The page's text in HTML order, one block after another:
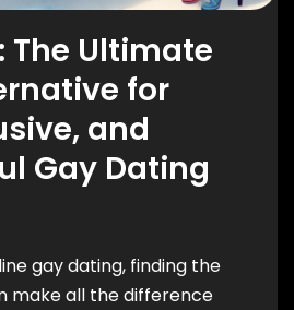
The Ultimate
for
and
Gay Dating
gay dating, finding the
make all the difference